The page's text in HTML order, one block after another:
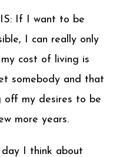
If I want to be
I can really only
cost of living is
somebody and that
off my desires to be
more years.
I think about